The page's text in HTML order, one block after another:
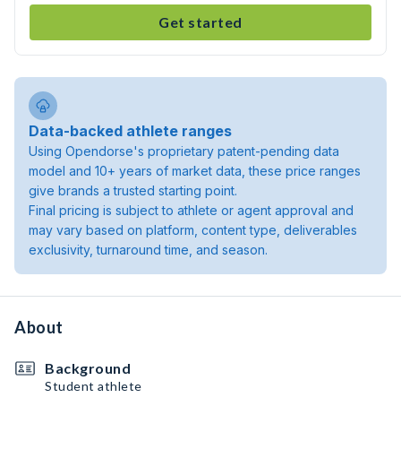
Get started
Data-backed athlete ranges
Using Opendorse's proprietary patent-pending data
model and 10+ years of market data, these price ranges
give brands a trusted starting point.
Final pricing is subject to athlete or agent approval and
may vary based on platform, content type, deliverables
exclusivity, turnaround time, and season.
About
Background
Student athlete